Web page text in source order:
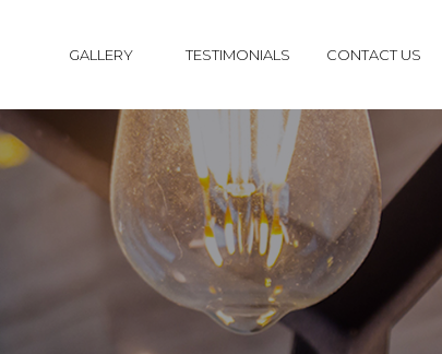
GALLERY TESTIMONIALS CONTACT US